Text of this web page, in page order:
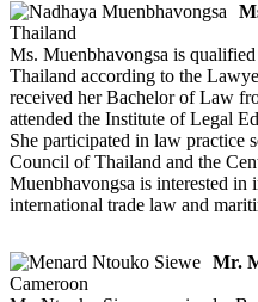
Thailand
Ms. Muenbhavongsa is
Thailand according to the
received her Bachelor of Law
attended the Institute of Legal
She participated in law practice
Council of Thailand and the
Muenbhavongsa is interested in
international trade law and
Mr.
Cameroon